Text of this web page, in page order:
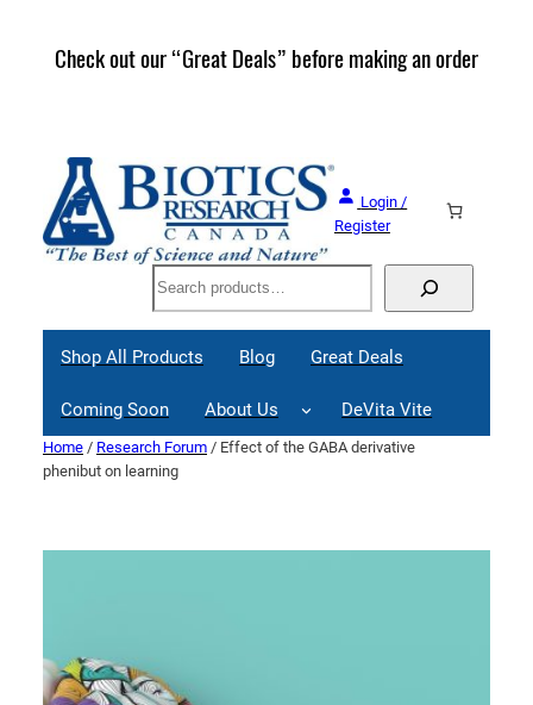
Check out our “Great Deals” before making an order
Login /
Register
Search
Shop All Products Blog Great Deals
Coming Soon About Us DeVita Vite
Home / Research Forum / Effect of the GABA derivative
phenibut on learning